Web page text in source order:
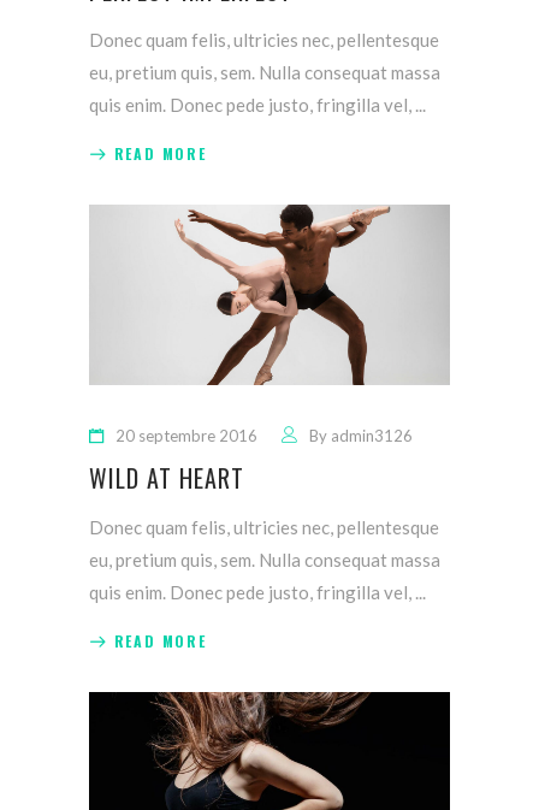
Donec quam felis, ultricies nec, pellentesque
eu, pretium quis, sem. Nulla consequat massa
quis enim. Donec pede justo, fringilla vel,
READ MORE
20 septembre 2016 By admin3126
WILD AT HEART
Donec quam felis, ultricies nec, pellentesque
eu, pretium quis, sem. Nulla consequat massa
quis enim. Donec pede justo, fringilla vel,
READ MORE